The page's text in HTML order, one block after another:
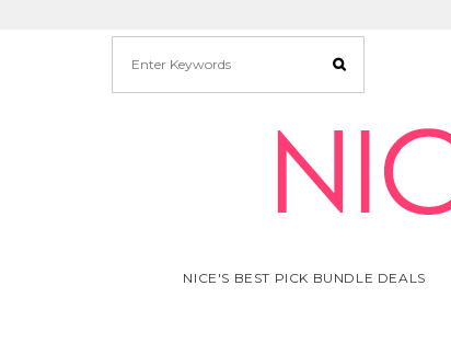
NICE'S BEST PICK BUNDLE DEALS